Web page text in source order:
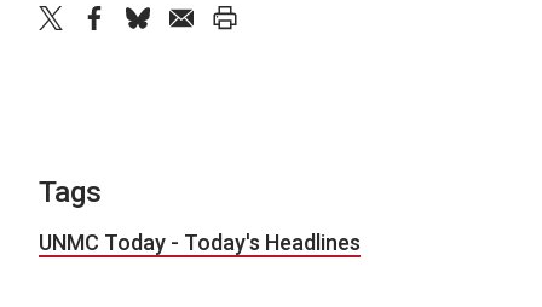
Tags
UNMC Today - Today's Headlines